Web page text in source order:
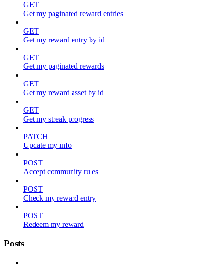
GET
Get my paginated reward entries
GET
Get my reward entry by id
GET
Get my paginated rewards
GET
Get my reward asset by id
GET
Get my streak progress
PATCH
Update my info
POST
Accept community rules
POST
Check my reward entry
POST
Redeem my reward
Posts